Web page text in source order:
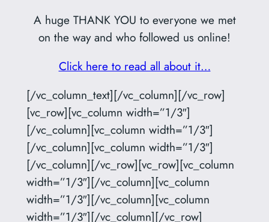
A huge THANK YOU to everyone we met
on the way and who followed us online!
Click here to read all about it…
[/vc_column_text][/vc_column][/vc_row]
[vc_row][vc_column width=”1/3″]
[/vc_column][vc_column width=”1/3″]
[/vc_column][vc_column width=”1/3″]
[/vc_column][/vc_row][vc_row][vc_column
width=”1/3″][/vc_column][vc_column
width=”1/3″][/vc_column][vc_column
width=”1/3″][/vc_column][/vc_row]